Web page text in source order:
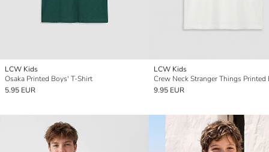
LCW Kids
Osaka Printed Boys' T-Shirt
5.95 EUR
LCW Kids
9.95 EUR